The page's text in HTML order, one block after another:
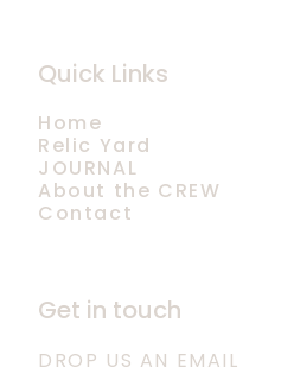
Quick Links
Home
Relic Yard
JOURNAL
About the CREW
Contact
Get in touch
DROP US AN EMAIL